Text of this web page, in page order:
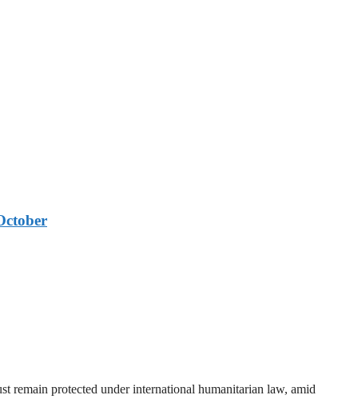
remain protected under international humanitarian law, amid